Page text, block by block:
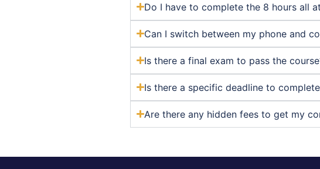
Do I have to complete the 8 hours all
Can I switch between my phone and
Is there a final exam to pass the
Is there a specific deadline to
Are there any hidden fees to get my